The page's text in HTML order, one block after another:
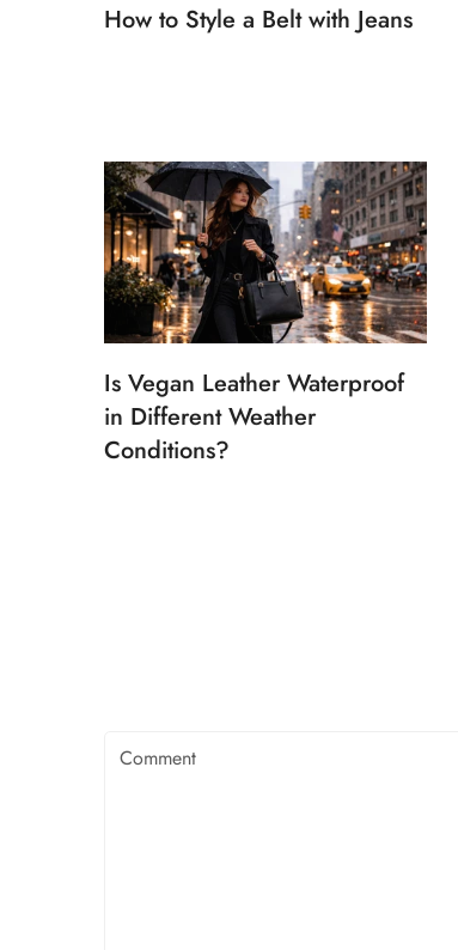
How to Style a Belt with Jeans
Is Vegan Leather Waterproof
in Different Weather
Conditions?